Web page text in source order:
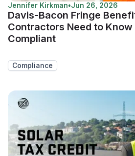
Jennifer Kirkman•Jun 26, 2026
Davis-Bacon Fringe
Contractors Need to
Compliant
Compliance